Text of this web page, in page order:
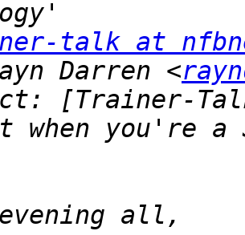
talk at
Darren <
[Trainer-